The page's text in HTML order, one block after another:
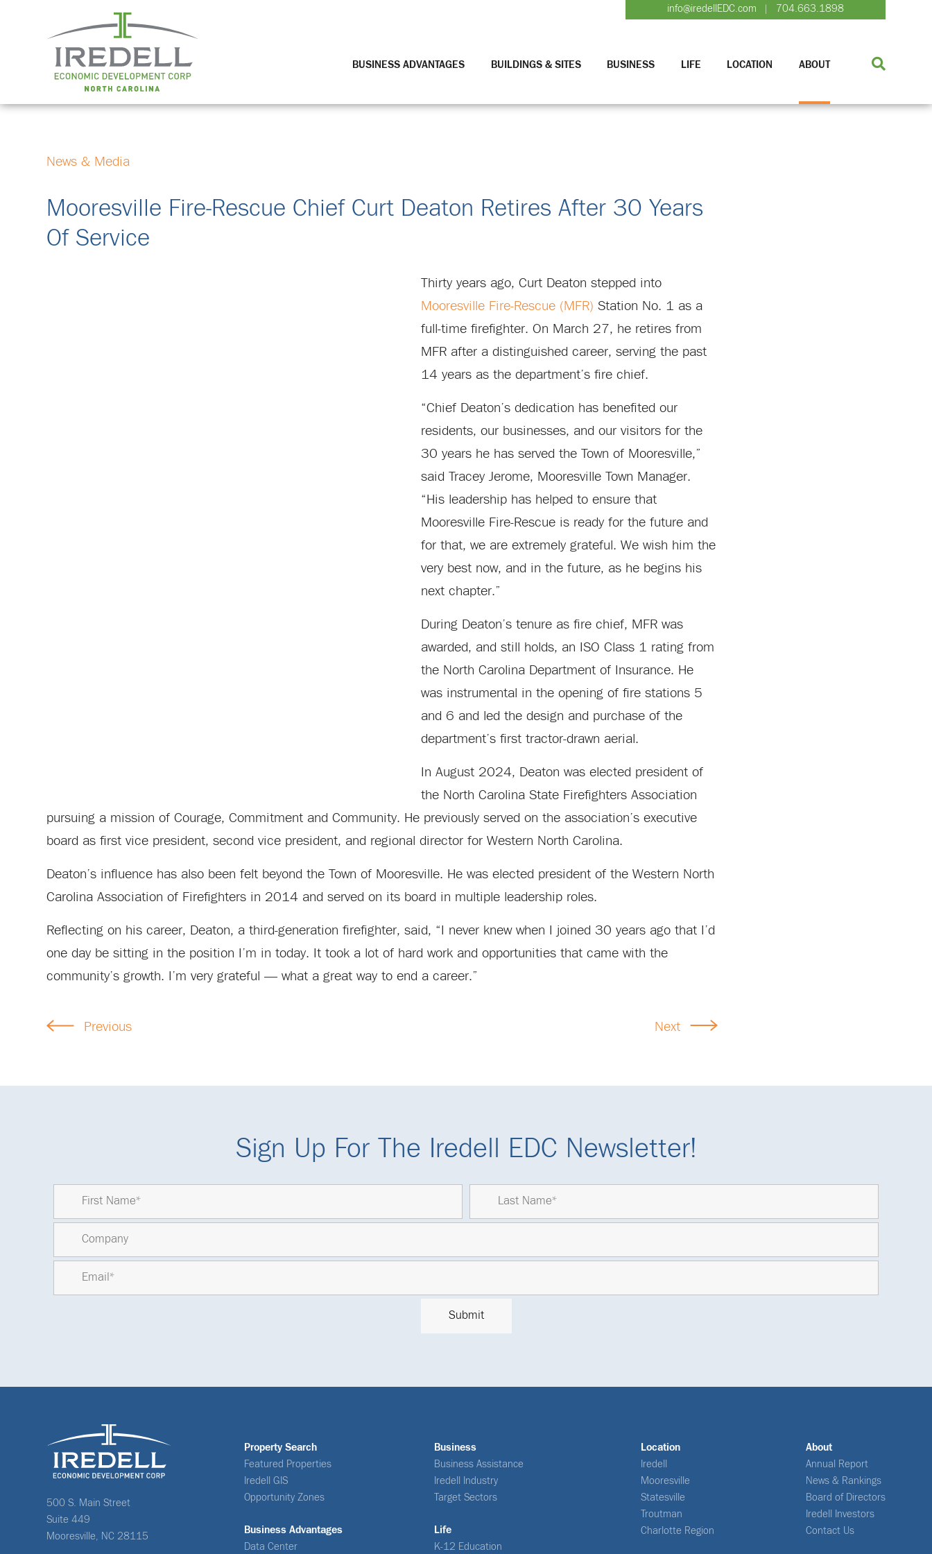
BUSINESS ADVANTAGES BUILDINGS & SITES BUSINESS LIFE LOCATION ABOUT
info@iredellEDC.com 704.663.1898
News & Media
Mooresville Fire-Rescue Chief Curt Deaton Retires After 30 Years
Of Service
Thirty years ago, Curt Deaton stepped into
Mooresville Fire-Rescue (MFR) Station No. 1 as a
full-time firefighter. On March 27, he retires from
MFR after a distinguished career, serving the past
14 years as the department’s fire chief.
“Chief Deaton’s dedication has benefited our
residents, our businesses, and our visitors for the
30 years he has served the Town of Mooresville,”
said Tracey Jerome, Mooresville Town Manager.
“His leadership has helped to ensure that
Mooresville Fire-Rescue is ready for the future and
for that, we are extremely grateful. We wish him the
very best now, and in the future, as he begins his
next chapter.”
During Deaton’s tenure as fire chief, MFR was
awarded, and still holds, an ISO Class 1 rating from
the North Carolina Department of Insurance. He
was instrumental in the opening of fire stations 5
and 6 and led the design and purchase of the
department’s first tractor-drawn aerial.
In August 2024, Deaton was elected president of
the North Carolina State Firefighters Association
pursuing a mission of Courage, Commitment and Community. He previously served on the association’s executive
board as first vice president, second vice president, and regional director for Western North Carolina.
Deaton’s influence has also been felt beyond the Town of Mooresville. He was elected president of the Western North
Carolina Association of Firefighters in 2014 and served on its board in multiple leadership roles.
Reflecting on his career, Deaton, a third-generation firefighter, said, “I never knew when I joined 30 years ago that I’d
one day be sitting in the position I’m in today. It took a lot of hard work and opportunities that came with the
community’s growth. I’m very grateful — what a great way to end a career.”
Previous Next
Sign Up For The Iredell EDC Newsletter!
500 S. Main Street
Suite 449
Mooresville, NC 28115
Property Search
Featured Properties
Iredell GIS
Opportunity Zones
Business Advantages
Data Center
Business
Business Assistance
Iredell Industry
Target Sectors
Life
K-12 Education
Location
Iredell
Mooresville
Statesville
Troutman
Charlotte Region
About
Annual Report
News & Rankings
Board of Directors
Iredell Investors
Contact Us